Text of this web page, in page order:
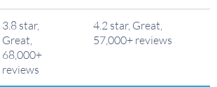
3.8 star,
Great,
68,000+
reviews
4.2 star, Great,
57,000+ reviews